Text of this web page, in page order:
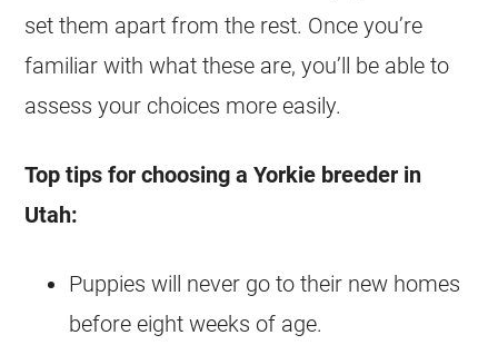
set them apart from the rest. Once you’re
familiar with what these are, you’ll be able to
assess your choices more easily.
Top tips for choosing a Yorkie breeder in
Utah:
Puppies will never go to their new homes
before eight weeks of age.